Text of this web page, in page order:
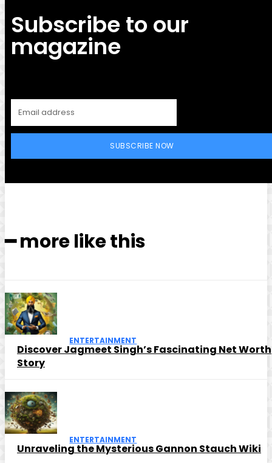
Subscribe to our
magazine
SUBSCRIBE NOW
━ more like this
ENTERTAINMENT
Discover Jagmeet Singh’s Fascinating Net Worth
Story
ENTERTAINMENT
Unraveling the Mysterious Gannon Stauch Wiki